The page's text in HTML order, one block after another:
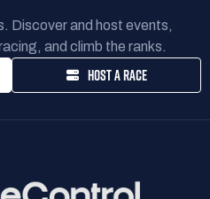
Discover and host events,
and climb the ranks.
HOST A RACE